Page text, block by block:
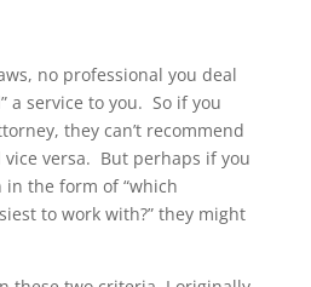
no professional you deal
a service to you. So if you
they can’t recommend
vice versa. But perhaps if you
the form of “which
to work with?” they might